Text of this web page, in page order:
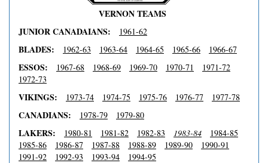
VERNON TEAMS
JUNIOR CANADAIANS:
1961-62
BLADES: 1962-63 1963-64 1964-65 1965-66 1966-67
ESSOS: 1967-68 1968-69 1969-70 1970-71
1971-72
1972-73
VIKINGS: 1973-74 1974-75 1975-76 1976-77 1977-78
CANADIANS: 1978-79 1979-80
LAKERS: 1980-81 1981-82 1982-83 1983-84
1984-85
1985-86
1986-87 1987-88 1988-89 1989-90
1990-91
1991-92
1992-93 1993-94 1994-95